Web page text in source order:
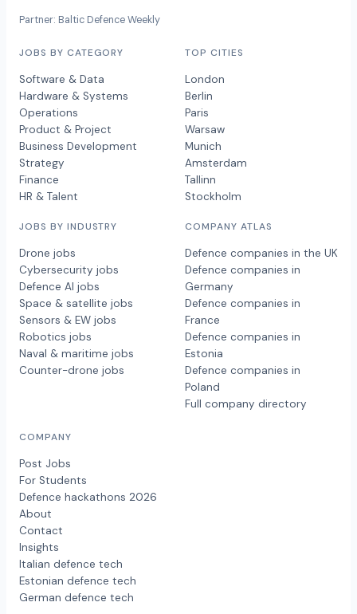
Partner: Baltic Defence Weekly
JOBS BY CATEGORY
Software & Data
Hardware & Systems
Operations
Product & Project
Business Development
Strategy
Finance
HR & Talent
JOBS BY INDUSTRY
Drone jobs
Cybersecurity jobs
Defence AI jobs
Space & satellite jobs
Sensors & EW jobs
Robotics jobs
Naval & maritime jobs
Counter-drone jobs
TOP CITIES
London
Berlin
Paris
Warsaw
Munich
Amsterdam
Tallinn
Stockholm
COMPANY ATLAS
Defence companies in the UK
Defence companies in
Germany
Defence companies in
France
Defence companies in
Estonia
Defence companies in
Poland
Full company directory
COMPANY
Post Jobs
For Students
Defence hackathons 2026
About
Contact
Insights
Italian defence tech
Estonian defence tech
German defence tech